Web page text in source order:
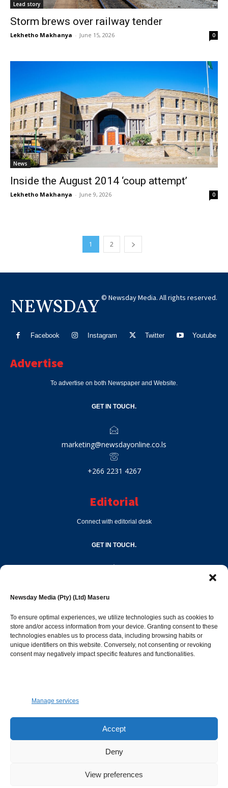
Newsday Media (Pty) (Ltd) Maseru
To ensure optimal experiences, we utilize technologies such as cookies to
store and/or access information from your device. Granting consent to these
technologies enables us to process data, including browsing habits or
unique identifiers on this website. Conversely, not consenting or revoking
consent may negatively impact specific features and functionalities.
Manage services
Accept
Deny
View preferences
Lead story
Storm brews over railway tender
Lekhetho Makhanya - June 15, 2026 0
News
Inside the August 2014 ‘coup attempt’
Lekhetho Makhanya - June 9, 2026 0
1 2
NEWSDAY © Newsday Media. All rights reserved.
Facebook Instagram Twitter Youtube
Advertise
To advertise on both Newspaper and Website.
GET IN TOUCH.
marketing@newsdayonline.co.ls
+266 2231 4267
Editorial
Connect with editorial desk
GET IN TOUCH.
Popular Categories
Opinion & Leaders
316